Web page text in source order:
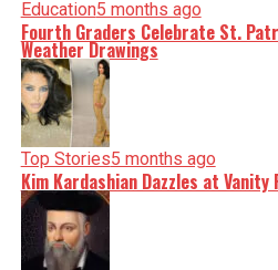
Education5 months ago
Fourth Graders Celebrate St.
Weather Drawings
Top Stories5 months ago
Kim Kardashian Dazzles at